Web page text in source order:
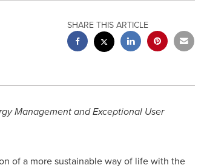
SHARE THIS ARTICLE
Management and Exceptional User
of a more sustainable way of life with the